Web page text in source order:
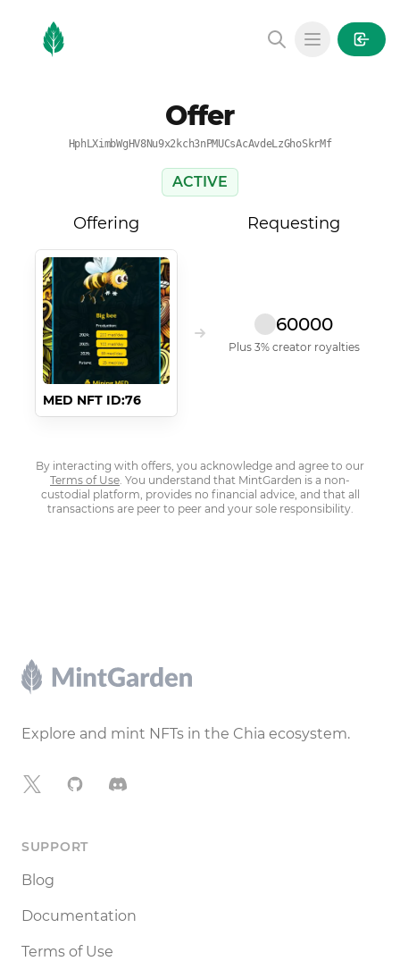
MintGarden
Open main
Offer
HphLXimbWgHV8Nu9x2kch3nPMUCsAcAvdeLzGhoSkrMf
ACTIVE
Offering
MED NFT ID:76
Requesting
60000
Plus 3% creator royalties
By interacting with offers, you acknowledge and agree to our
Terms of Use. You understand that MintGarden is a non-
custodial platform, provides no financial advice, and that all
transactions are peer to peer and your sole responsibility.
Footer
Explore and mint NFTs in the Chia ecosystem.
X GitHubDiscord
SUPPORT
Blog
Documentation
Terms of Use